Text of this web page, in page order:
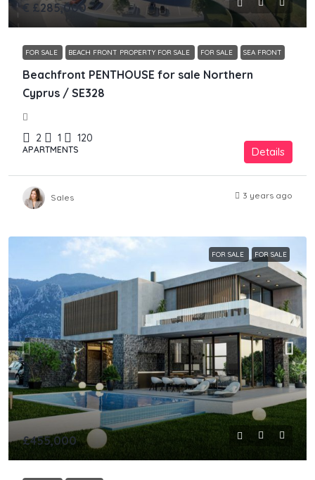
€ £285,000
FOR SALE BEACH FRONT PROPERTY FOR SALE FOR SALE SEA FRONT
Beachfront PENTHOUSE for sale Northern
Cyprus / SE328
2 1 120
APARTMENTS Details
Sales 3 years ago
FOR SALE FOR SALE
£455,000